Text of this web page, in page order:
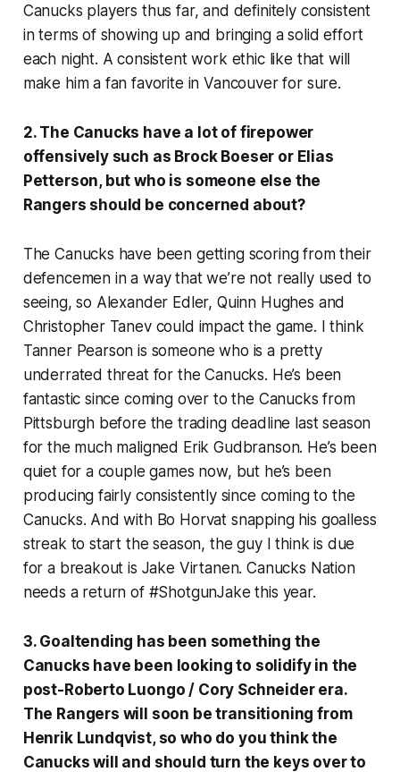
Canucks players thus far, and definitely consistent
in terms of showing up and bringing a solid effort
each night. A consistent work ethic like that will
make him a fan favorite in Vancouver for sure.
2. The Canucks have a lot of firepower
offensively such as Brock Boeser or Elias
Petterson, but who is someone else the
Rangers should be concerned about?
The Canucks have been getting scoring from their
defencemen in a way that we’re not really used to
seeing, so Alexander Edler, Quinn Hughes and
Christopher Tanev could impact the game. I think
Tanner Pearson is someone who is a pretty
underrated threat for the Canucks. He’s been
fantastic since coming over to the Canucks from
Pittsburgh before the trading deadline last season
for the much maligned Erik Gudbranson. He’s been
quiet for a couple games now, but he’s been
producing fairly consistently since coming to the
Canucks. And with Bo Horvat snapping his goalless
streak to start the season, the guy I think is due
for a breakout is Jake Virtanen. Canucks Nation
needs a return of #ShotgunJake this year.
3. Goaltending has been something the
Canucks have been looking to solidify in the
post-Roberto Luongo / Cory Schneider era.
The Rangers will soon be transitioning from
Henrik Lundqvist, so who do you think the
Canucks will and should turn the keys over to